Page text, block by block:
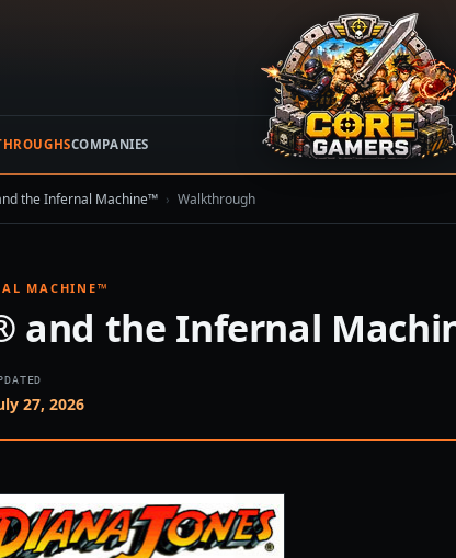
COMPANIES
the Infernal Machine™ › Walkthrough
MACHINE™
and the Infernal
27, 2026